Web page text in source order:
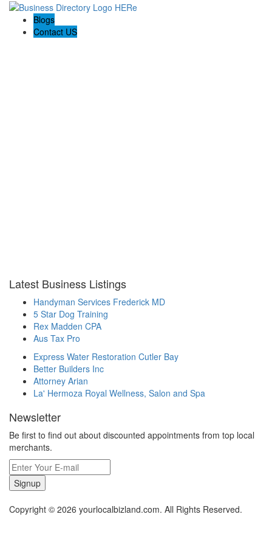
Blogs
Contact US
Latest Business Listings
Handyman Services Frederick MD
5 Star Dog Training
Rex Madden CPA
Aus Tax Pro
Express Water Restoration Cutler Bay
Better Builders Inc
Attorney Arian
La' Hermoza Royal Wellness, Salon and Spa
Newsletter
Be first to find out about discounted appointments from top local
merchants.
Signup
Copyright © 2026 yourlocalbizland.com. All Rights Reserved.